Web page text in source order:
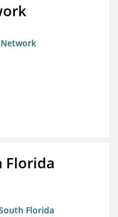
Florida
Florida